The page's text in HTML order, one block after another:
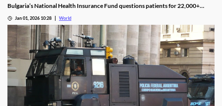
Bulgaria’s National Health Insurance Fund questions patients for 22,000+
Jan 01, 2026 10:28 World